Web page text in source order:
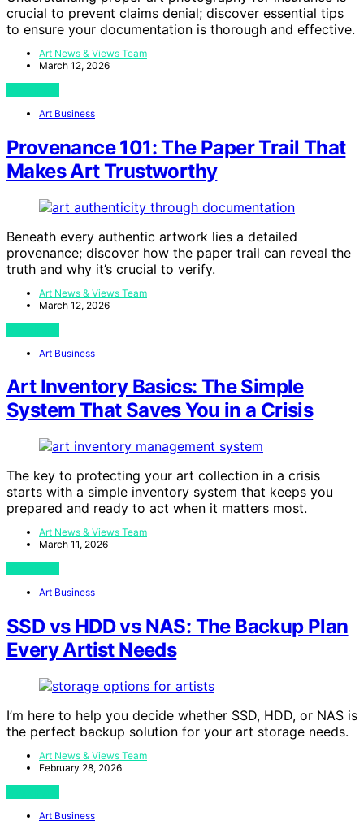
crucial to prevent claims denial; discover essential tips
to ensure your documentation is thorough and effective.
Art News & Views Team
March 12, 2026
Art Business
Provenance 101: The Paper Trail That
Makes Art Trustworthy
Beneath every authentic artwork lies a detailed
provenance; discover how the paper trail can reveal the
truth and why it’s crucial to verify.
Art News & Views Team
March 12, 2026
Art Business
Art Inventory Basics: The Simple
System That Saves You in a Crisis
The key to protecting your art collection in a crisis
starts with a simple inventory system that keeps you
prepared and ready to act when it matters most.
Art News & Views Team
March 11, 2026
Art Business
SSD vs HDD vs NAS: The Backup Plan
Every Artist Needs
I’m here to help you decide whether SSD, HDD, or NAS is
the perfect backup solution for your art storage needs.
Art News & Views Team
February 28, 2026
Art Business